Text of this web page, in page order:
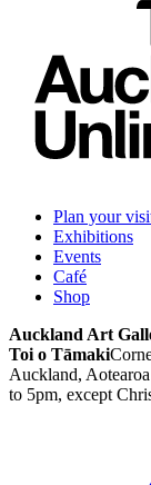
Plan your
Exhibitions
Events
Café
Shop
Auckland Art
Toi o Tāmaki
Auckland,
to 5pm, except